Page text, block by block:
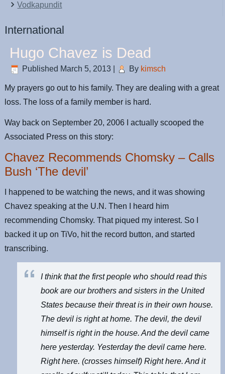
Vodkapundit
International
Hugo Chavez is Dead
Published March 5, 2013 By kimsch
My prayers go out to his family. They are dealing with a great
loss. The loss of a family member is hard.
Way back on September 20, 2006 I actually scooped the
Associated Press on this story:
Chavez Recommends Chomsky – Calls
Bush ‘The devil’
I happened to be watching the news, and it was showing
Chavez speaking at the U.N. Then I heard him
recommending Chomsky. That piqued my interest. So I
backed it up on TiVo, hit the record button, and started
transcribing.
I think that the first people who should read this
book are our brothers and sisters in the United
States because their threat is in their own house.
The devil is right at home. The devil, the devil
himself is right in the house. And the devil came
here yesterday. Yesterday the devil came here.
Right here. (crosses himself) Right here. And it